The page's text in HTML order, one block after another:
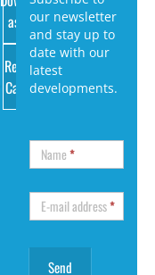
as PDF
Request
Catalog
our newsletter
and stay up to
date with our
latest
developments.
Name*
E-mail address*